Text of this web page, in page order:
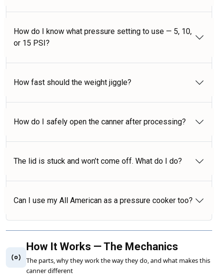
How do I know what pressure setting to use — 5, 10,
or 15 PSI?
How fast should the weight jiggle?
How do I safely open the canner after processing?
The lid is stuck and won’t come off. What do I do?
Can I use my All American as a pressure cooker too?
How It Works — The Mechanics
The parts, why they work the way they do, and what makes this
canner different